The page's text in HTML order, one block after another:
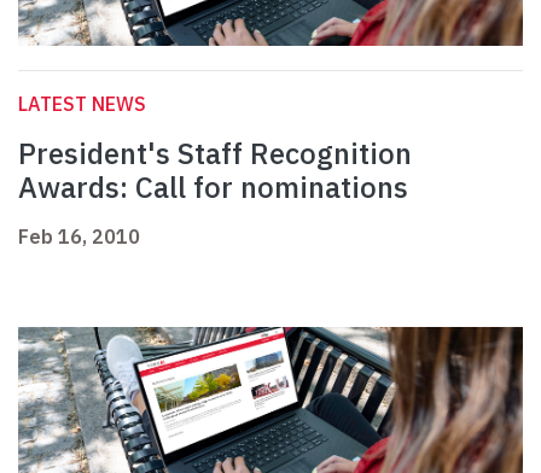
LATEST NEWS
President's Staff Recognition
Awards: Call for nominations
Feb 16, 2010